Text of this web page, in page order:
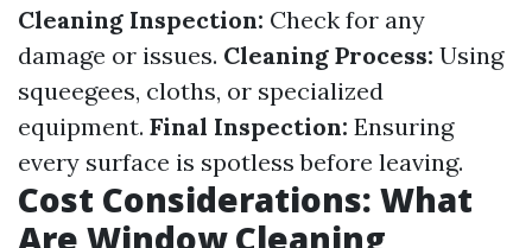
Cleaning Inspection: Check for any
damage or issues. Cleaning Process: Using
squeegees, cloths, or specialized
equipment. Final Inspection: Ensuring
every surface is spotless before leaving.
Cost Considerations: What
Are Window Cleaning